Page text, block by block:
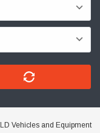
Vehicles and Equipment